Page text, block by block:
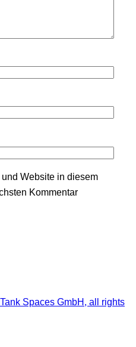
Website in diesem
Kommentar
Spaces GmbH, all rights